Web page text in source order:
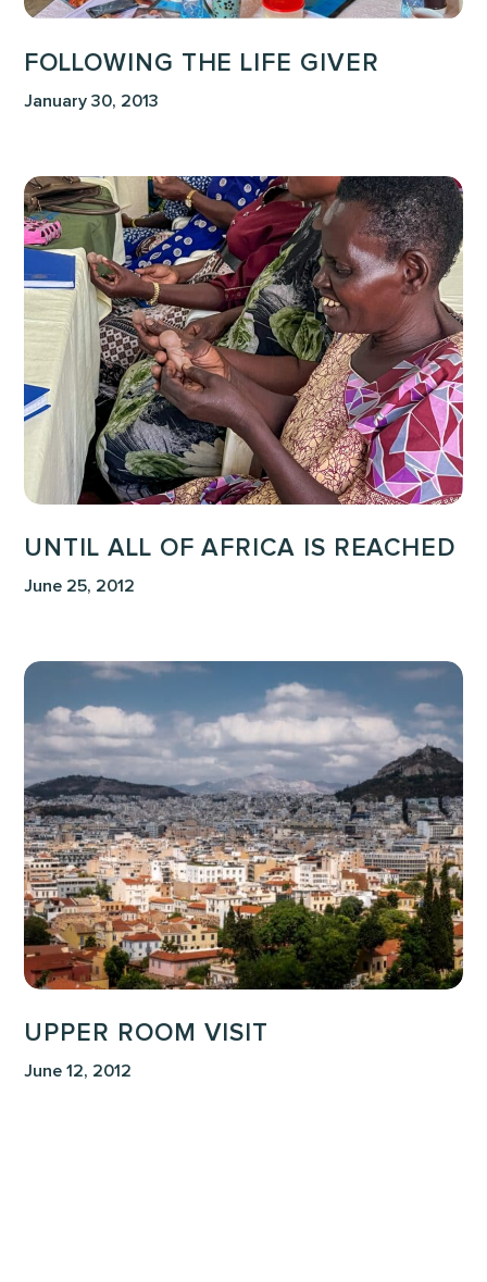
FOLLOWING THE LIFE GIVER
January 30, 2013
Until
all
of
Africa
Reached
UNTIL ALL OF AFRICA IS REACHED
June 25, 2012
Upper
Room
Visit
UPPER ROOM VISIT
June 12, 2012